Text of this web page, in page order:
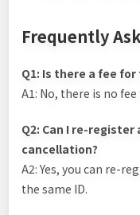
Frequently
Q1: Is there a fee
A1: No, there is no
Q2: Can I re-
cancellation?
A2: Yes, you can re-
the same ID.